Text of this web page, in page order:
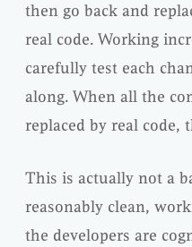
then go back and
real code. Working
carefully test each
along. When all the
replaced by real code,
This is actually not a
reasonably clean,
the developers are